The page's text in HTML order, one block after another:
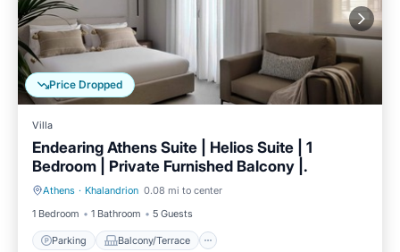
Price Dropped
Villa
Endearing Athens Suite | Helios Suite | 1
Bedroom | Private Furnished Balcony |.
Athens · Khalandrion 0.08 mi to center
1 Bedroom
1 Bathroom 5 Guests
Parking Balcony/Terrace
Parking Balcony/Terrace